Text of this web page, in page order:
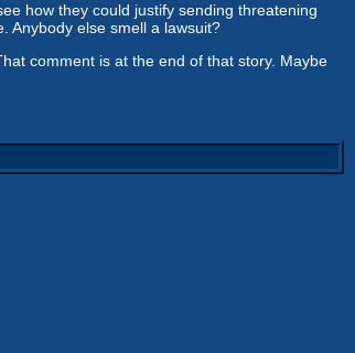
how they could justify sending threatening
Anybody else smell a lawsuit?
comment is at the end of that story. Maybe